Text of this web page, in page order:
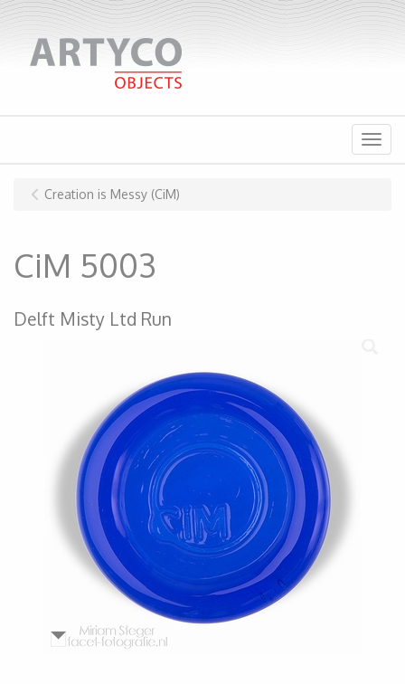
Menu
Creation is Messy (CiM)
CiM 5003
Delft Misty Ltd Run